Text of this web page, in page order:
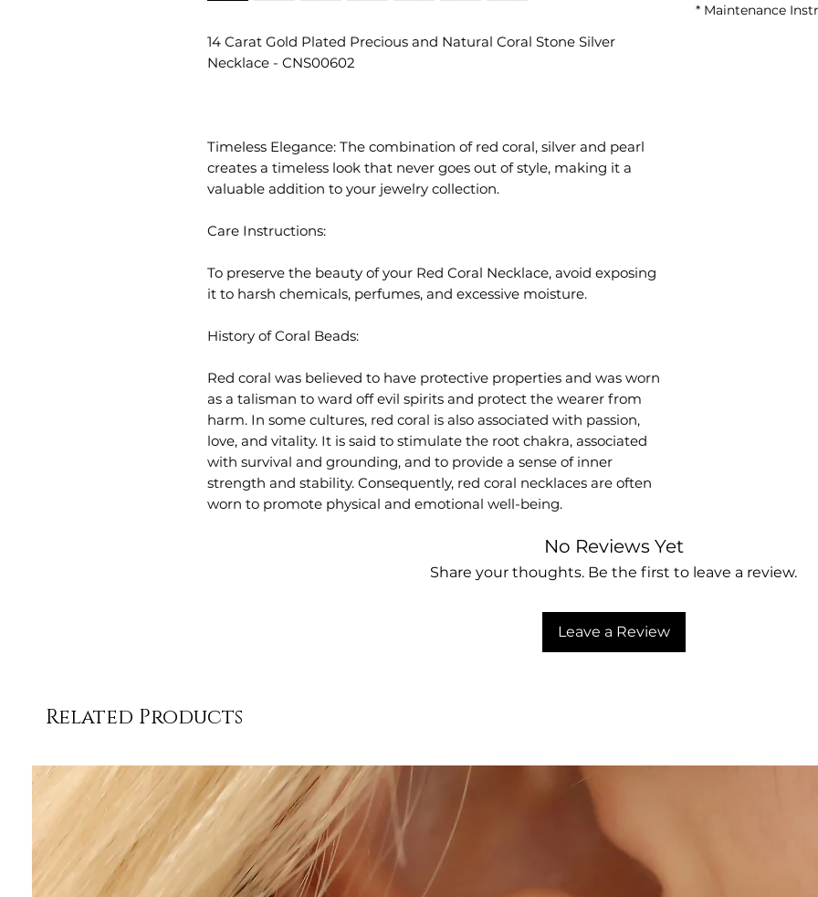
14 Carat Gold Plated Precious and Natural Coral Stone Silver
Necklace - CNS00602
Timeless Elegance: The combination of red coral, silver and pearl
creates a timeless look that never goes out of style, making it a
valuable addition to your jewelry collection.
Care Instructions:
To preserve the beauty of your Red Coral Necklace, avoid exposing
it to harsh chemicals, perfumes, and excessive moisture.
History of Coral Beads:
Red coral was believed to have protective properties and was worn
as a talisman to ward off evil spirits and protect the wearer from
harm. In some cultures, red coral is also associated with passion,
love, and vitality. It is said to stimulate the root chakra, associated
with survival and grounding, and to provide a sense of inner
strength and stability. Consequently, red coral necklaces are often
worn to promote physical and emotional well-being.
* Maintenance
No Reviews Yet
Share your thoughts. Be the first to leave a review.
Leave a Review
Related Products